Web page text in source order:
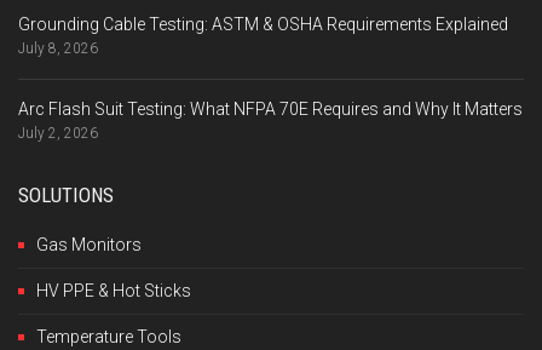
Grounding Cable Testing: ASTM & OSHA Requirements Explained
July 8, 2026
Arc Flash Suit Testing: What NFPA 70E Requires and Why It Matters
July 2, 2026
SOLUTIONS
Gas Monitors
HV PPE & Hot Sticks
Temperature Tools